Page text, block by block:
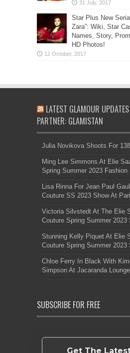
Star Plus New
Zara”: Wiki, Star
Names, Story,
HD Photos!
LATEST GLAMOUR
PARTNER: GLAMISTAN
Julia Novikova Shoots For
Ming Lee Simmons At Elie
Spring Summer 2023 Fashion
Lisa Rinna For Jean Paul
Couture SS 2023 Show At
Victoria Silvstedt At The Elie
Couture Spring Summer 2023
Stunning Kelly Piquet At Elie
Couture Spring Summer 2023
Chloe Ferry In Black With
Simpson At Jacaranda
SUBSCRIBE FOR FREE
Get The